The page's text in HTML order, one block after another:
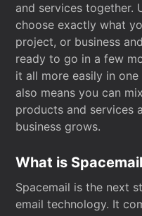
and services together.
choose exactly what
project, or business
ready to go in a few
it all more easily in
also means you can
products and services
business grows.
What is
Spacemail is the next
email technology. It